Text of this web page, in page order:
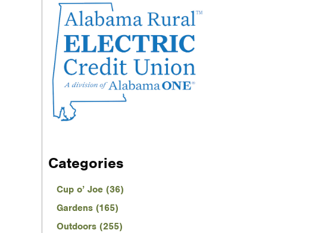
Categories
Cup o’ Joe (36)
Gardens (165)
Outdoors (255)